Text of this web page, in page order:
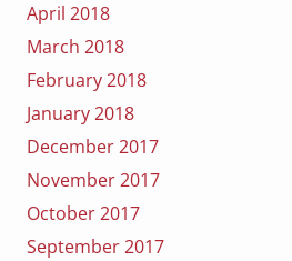
April 2018
March 2018
February 2018
January 2018
December 2017
November 2017
October 2017
September 2017